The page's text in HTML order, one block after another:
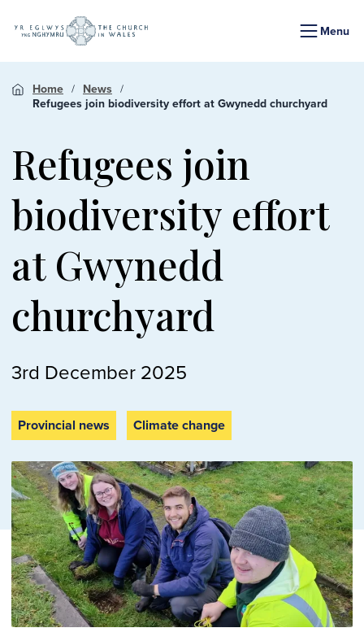
Menu
Home
News
Refugees join biodiversity effort at Gwynedd churchyard
Refugees join
biodiversity effort
at Gwynedd
churchyard
3rd December 2025
Provincial news Climate change